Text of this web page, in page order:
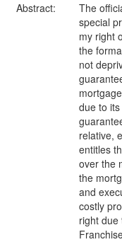
Abstract:
The
special
my right
the
not
due to
relative,
entitles
over the
the
and
costly
right due